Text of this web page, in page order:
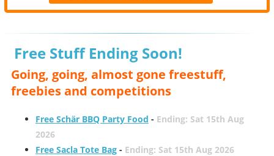
Free Stuff Ending Soon!
Going, going, almost gone freestuff,
freebies and competitions
Free Schär BBQ Party Food - Ending: Sat 15th Aug
2026
Free Sacla Tote Bag- Ending: Sat 15th Aug 2026